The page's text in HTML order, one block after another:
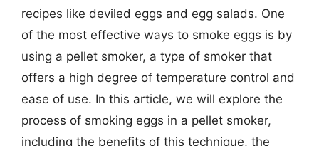
recipes like deviled eggs and egg salads. One
of the most effective ways to smoke eggs is by
using a pellet smoker, a type of smoker that
offers a high degree of temperature control and
ease of use. In this article, we will explore the
process of smoking eggs in a pellet smoker,
including the benefits of this technique, the